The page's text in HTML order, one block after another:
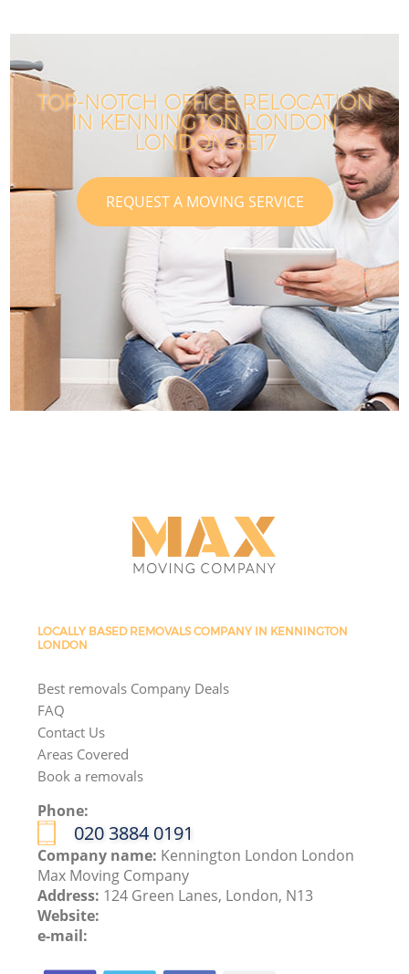
TOP-NOTCH OFFICE RELOCATION
IN KENNINGTON LONDON
LONDON SE17
REQUEST A MOVING SERVICE
LOCALLY BASED REMOVALS COMPANY IN KENNINGTON
LONDON
Best removals Company Deals
FAQ
Contact Us
Areas Covered
Book a removals
Phone:
‎020 3884 0191
Company name: Kennington London London
Max Moving Company
Address: 124 Green Lanes, London, N13
Website:
e-mail: